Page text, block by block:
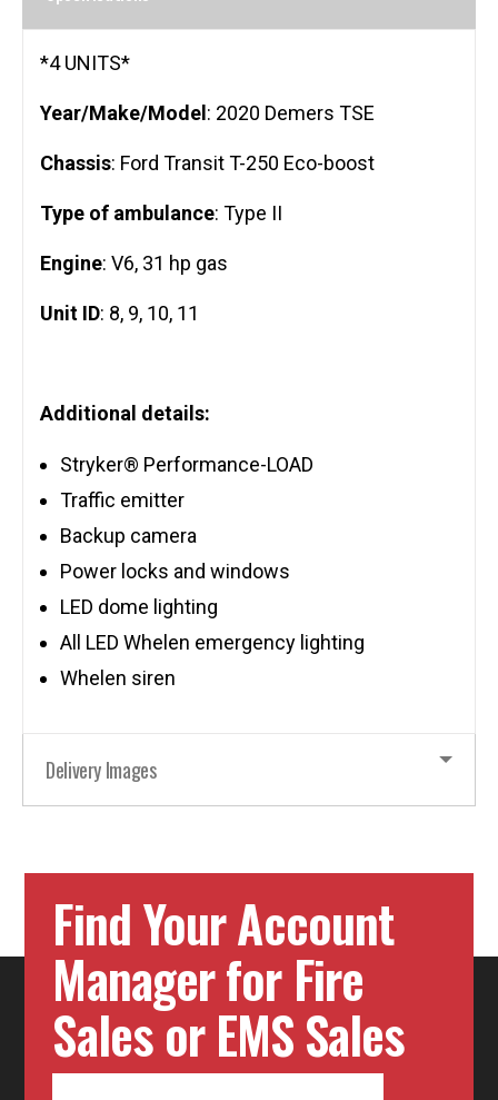
*4 UNITS*
Year/Make/Model : 2020 Demers TSE
Chassis: Ford Transit T-250 Eco-boost
Type of ambulance: Type II
Engine: V6, 31 hp gas
Unit ID: 8, 9, 10, 11
Additional details:
Stryker® Performance-LOAD
Traffic emitter
Backup camera
Power locks and windows
LED dome lighting
All LED Whelen emergency lighting
Whelen siren
Delivery Images
Find Your Account
Manager for Fire
Sales or EMS Sales